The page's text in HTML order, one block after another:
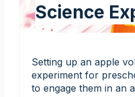
Science
Setting up an apple
experiment for
to engage them in an